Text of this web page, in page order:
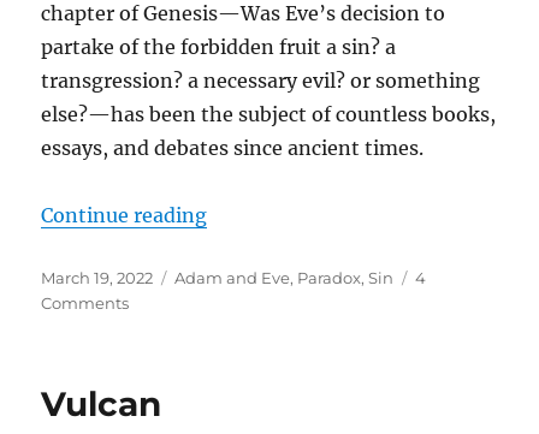
chapter of Genesis—Was Eve’s decision to
partake of the forbidden fruit a sin? a
transgression? a necessary evil? or something
else?—has been the subject of countless books,
essays, and debates since ancient times.
Continue reading“Did Eve Make a “Wise Choice”?”
Posted
on
March 19, 2022 Tags
Adam and Eve, Paradox,Sin
4
Commentson
a
Vulcan